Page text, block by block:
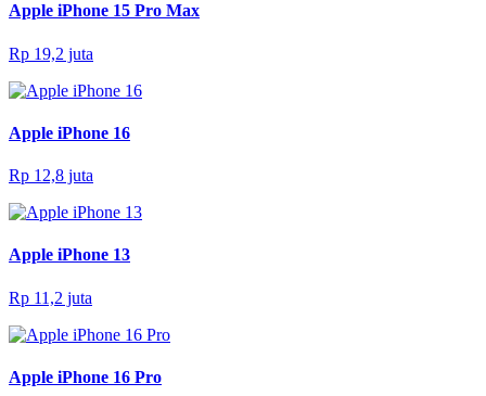
Apple iPhone 15 Pro Max
Rp 19,2 juta
Apple iPhone 16
Rp 12,8 juta
Apple iPhone 13
Rp 11,2 juta
Apple iPhone 16 Pro